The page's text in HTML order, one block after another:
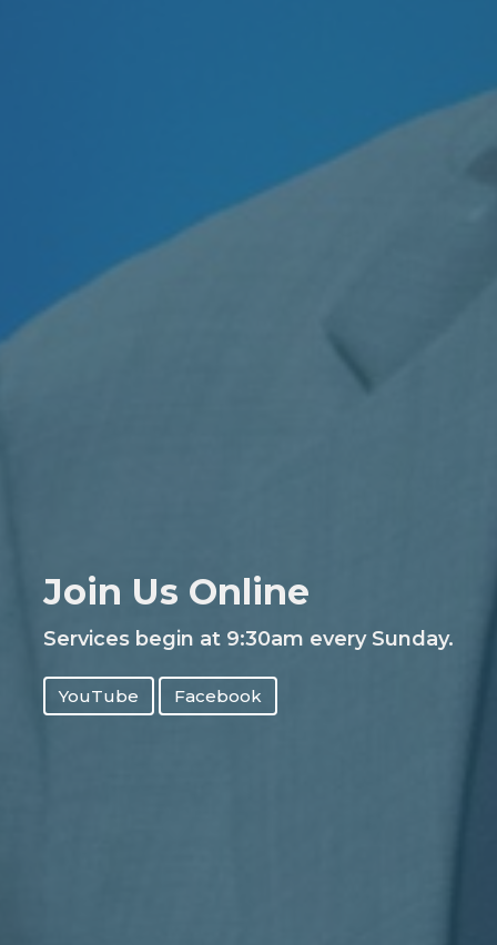
Join Us Online
Services begin at 9:30am every Sunday.
YouTube Facebook